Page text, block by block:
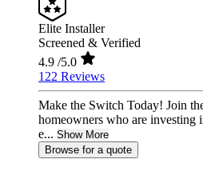
Elite Installer
Screened & Verified
4.9 /5.0
122 Reviews
Make the Switch Today! Join
homeowners who are investing
e... Show More
Browse for a quote